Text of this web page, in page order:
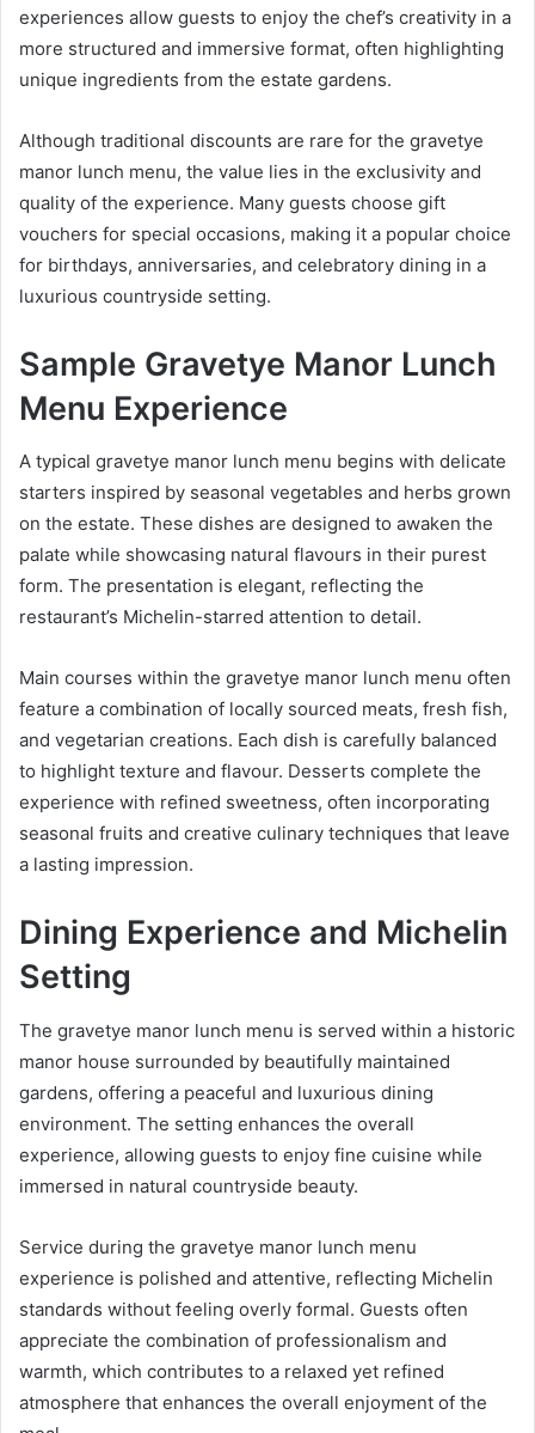
experiences allow guests to enjoy the chef’s creativity in a
more structured and immersive format, often highlighting
unique ingredients from the estate gardens.
Although traditional discounts are rare for the gravetye
manor lunch menu, the value lies in the exclusivity and
quality of the experience. Many guests choose gift
vouchers for special occasions, making it a popular choice
for birthdays, anniversaries, and celebratory dining in a
luxurious countryside setting.
Sample Gravetye Manor Lunch
Menu Experience
A typical gravetye manor lunch menu begins with delicate
starters inspired by seasonal vegetables and herbs grown
on the estate. These dishes are designed to awaken the
palate while showcasing natural flavours in their purest
form. The presentation is elegant, reflecting the
restaurant’s Michelin-starred attention to detail.
Main courses within the gravetye manor lunch menu often
feature a combination of locally sourced meats, fresh fish,
and vegetarian creations. Each dish is carefully balanced
to highlight texture and flavour. Desserts complete the
experience with refined sweetness, often incorporating
seasonal fruits and creative culinary techniques that leave
a lasting impression.
Dining Experience and Michelin
Setting
The gravetye manor lunch menu is served within a historic
manor house surrounded by beautifully maintained
gardens, offering a peaceful and luxurious dining
environment. The setting enhances the overall
experience, allowing guests to enjoy fine cuisine while
immersed in natural countryside beauty.
Service during the gravetye manor lunch menu
experience is polished and attentive, reflecting Michelin
standards without feeling overly formal. Guests often
appreciate the combination of professionalism and
warmth, which contributes to a relaxed yet refined
atmosphere that enhances the overall enjoyment of the